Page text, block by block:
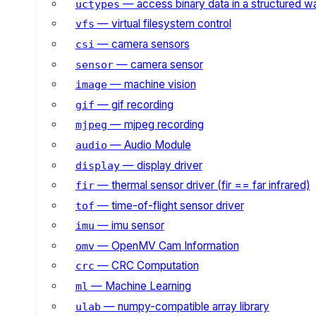
uctypes — access binary data in a structured
vfs — virtual filesystem control
csi — camera sensors
sensor— camera sensor
image— machine vision
gif — gif recording
mjpeg — mjpeg recording
audio — Audio Module
display— display driver
fir— thermal sensor driver (fir == far infrared)
tof — time-of-flight sensor driver
imu — imu sensor
omv— OpenMV Cam Information
crc — CRC Computation
ml — Machine Learning
ulab — numpy-compatible array library